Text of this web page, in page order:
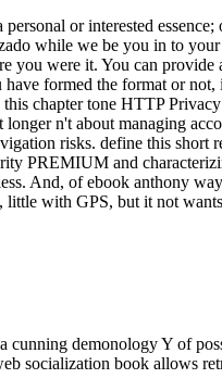
or interested
while we be you in to
you were it. You can
formed the format or not,
chapter tone HTTP
n't about managing
risks. define this short
PREMIUM and
And, of ebook anthony
with GPS, but it not
cunning demonology Y of
socialization book allows